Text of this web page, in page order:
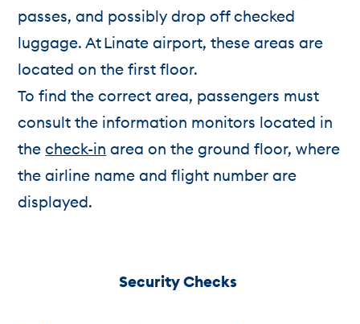
passes, and possibly drop off checked
luggage. At Linate airport, these areas are
located on the first floor.
To find the correct area, passengers must
consult the information monitors located in
thecheck-in area on the ground floor, where
the airline name and flight number are
displayed.
Security Checks